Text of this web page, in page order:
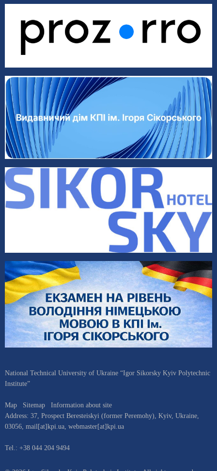
National Technical University of Ukraine “Igor Sikorsky Kyiv Polytechnic
Institute”
Map Sitemap
Information about site
Address: 37, Prospect Beresteiskyi (former Peremohy) Kyiv, Ukraine
03056 mail[at]kpi.ua webmaster[at]kpi.ua
Tel.: +38 044 204 9494